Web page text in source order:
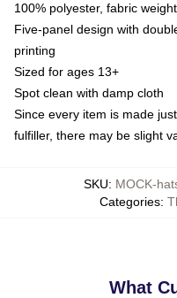
100% polyester, fabric
Five-panel design with
printing
Sized for ages 13+
Spot clean with damp cloth
Since every item is made
fulfiller, there may be slight
SKU: MOCK-
Categories:
What